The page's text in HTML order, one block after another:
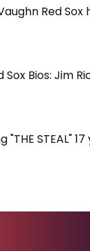
Red
Sox Bios: Jim
"THE STEAL"